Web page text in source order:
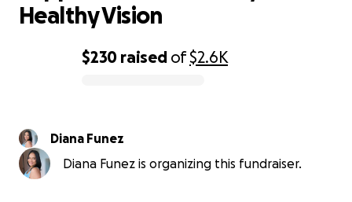
$230 raised of$2.6K
Healthy Vision
Diana Funez
Diana Funez is organizing this fundraiser.